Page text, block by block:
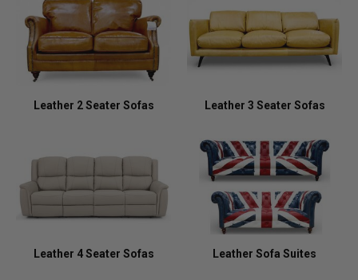
Leather 2 Seater Sofas Leather 3 Seater Sofas
Leather 4 Seater Sofas Leather Sofa Suites